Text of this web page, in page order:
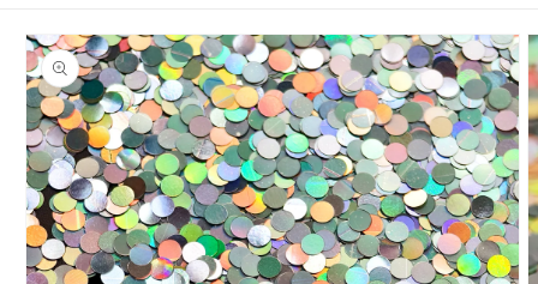
Skip to
product
information